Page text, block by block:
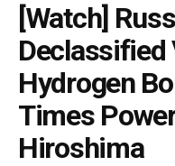
[Watch]
Declassified
Hydrogen
Times
Hiroshima